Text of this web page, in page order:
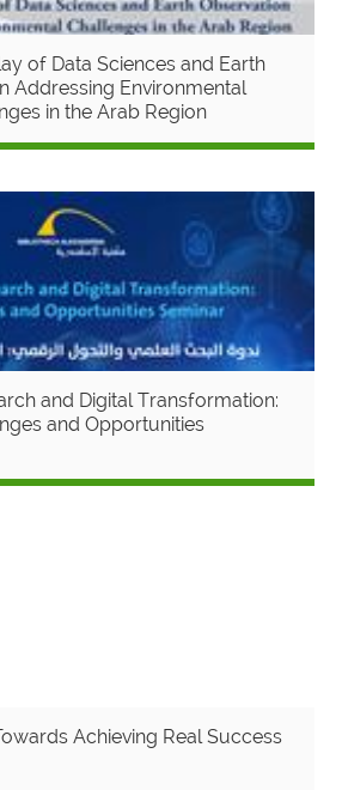
of Data Sciences and Earth
Addressing Environmental
in the Arab Region
and Digital Transformation:
and Opportunities
Achieving Real Success